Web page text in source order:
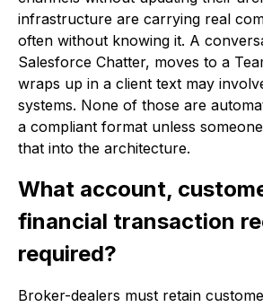
infrastructure are carrying real
often without knowing it. A
Salesforce Chatter, moves to a
wraps up in a client text may
systems. None of those are
a compliant format unless
that into the architecture.
What account,
financial transaction
required?
Broker-dealers must retain